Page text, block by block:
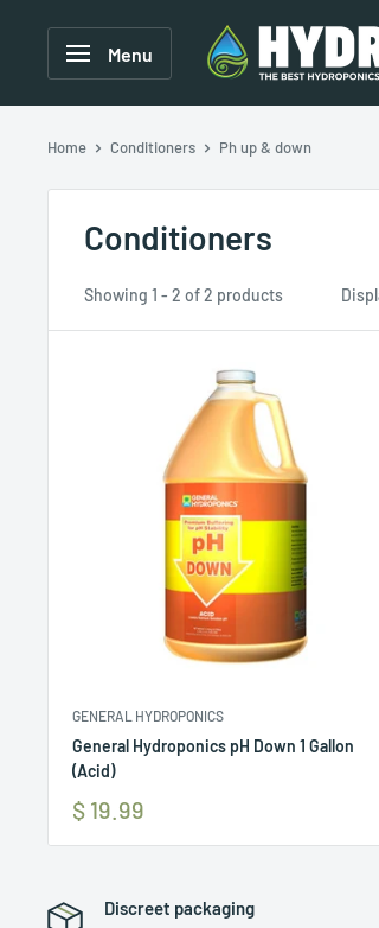
Menu
Home Conditioners Ph up & down
Conditioners
Showing 1 - 2 of 2 products
GENERAL HYDROPONICS
General Hydroponics pH Down 1 Gallon
(Acid)
$ 19.99
Discreet packaging